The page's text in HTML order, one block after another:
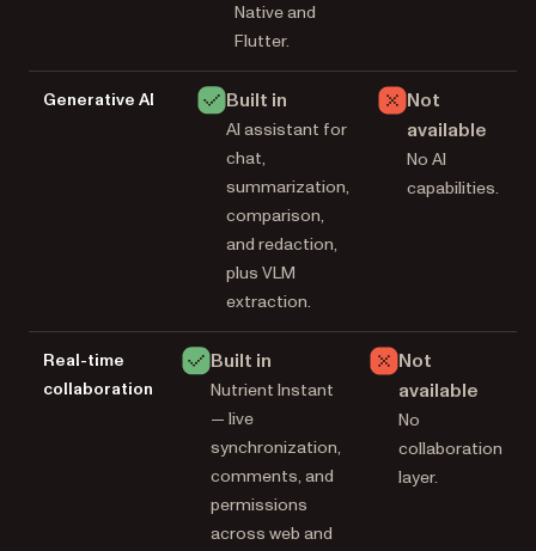
Native and
Flutter.
Generative AI Built in
AI assistant for
chat,
summarization,
comparison,
and redaction,
plus VLM
extraction.
Not
available
No AI
capabilities.
Real-time
collaboration
Built in
Nutrient Instant
— live
synchronization,
comments, and
permissions
across web and
Not
available
No
collaboration
layer.